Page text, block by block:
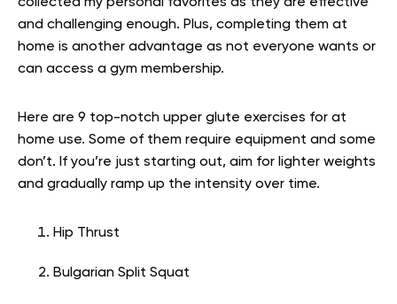
and challenging enough. Plus, completing them at
home is another advantage as not everyone wants or
can access a gym membership.
Here are 9 top-notch upper glute exercises for at
home use. Some of them require equipment and some
don’t. If you’re just starting out, aim for lighter weights
and gradually ramp up the intensity over time.
Hip Thrust
Bulgarian Split Squat